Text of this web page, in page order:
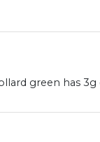
green has